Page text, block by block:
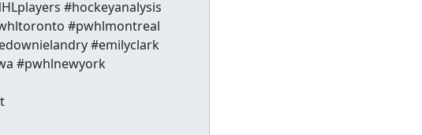
#hockeyanalysis
#pwhlmontreal
#emilyclark
#pwhlnewyork